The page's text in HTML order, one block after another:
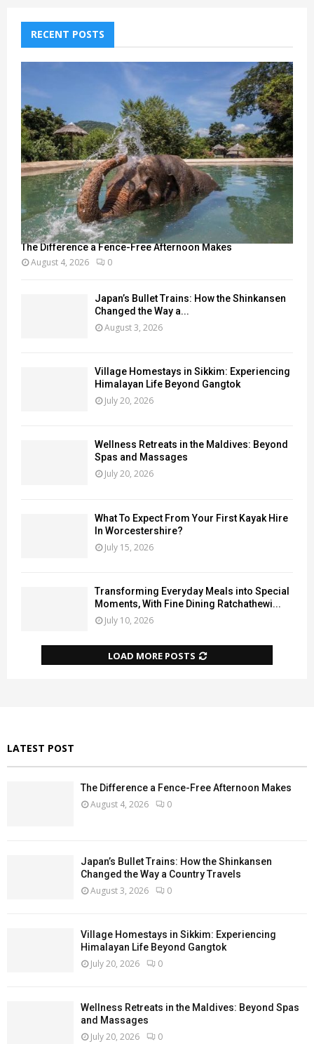
RECENT POSTS
The Difference a Fence-Free Afternoon Makes
August 4, 2026 0
Japan’s Bullet Trains: How the Shinkansen
Changed the Way a...
August 3, 2026
Village Homestays in Sikkim: Experiencing
Himalayan Life Beyond Gangtok
July 20, 2026
Wellness Retreats in the Maldives: Beyond
Spas and Massages
July 20, 2026
What To Expect From Your First Kayak Hire
In Worcestershire?
July 15, 2026
Transforming Everyday Meals into Special
Moments, With Fine Dining Ratchathewi...
July 10, 2026
LOAD MORE POSTS
LATEST POST
The Difference a Fence-Free Afternoon Makes
August 4, 2026 0
Japan’s Bullet Trains: How the Shinkansen
Changed the Way a Country Travels
August 3, 2026 0
Village Homestays in Sikkim: Experiencing
Himalayan Life Beyond Gangtok
July 20, 2026 0
Wellness Retreats in the Maldives: Beyond Spas
and Massages
July 20, 2026 0